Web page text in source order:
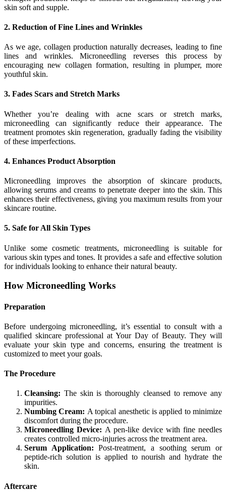
skin soft and supple.
2. Reduction of Fine Lines and Wrinkles
As we age, collagen production naturally decreases, leading to fine
lines and wrinkles. Microneedling reverses this process by
encouraging new collagen formation, resulting in plumper, more
youthful skin.
3. Fades Scars and Stretch Marks
Whether you’re dealing with acne scars or stretch marks,
microneedling can significantly reduce their appearance. The
treatment promotes skin regeneration, gradually fading the visibility
of these imperfections.
4. Enhances Product Absorption
Microneedling improves the absorption of skincare products,
allowing serums and creams to penetrate deeper into the skin. This
enhances their effectiveness, giving you maximum results from your
skincare routine.
5. Safe for All Skin Types
Unlike some cosmetic treatments, microneedling is suitable for
various skin types and tones. It provides a safe and effective solution
for individuals looking to enhance their natural beauty.
How Microneedling Works
Preparation
Before undergoing microneedling, it’s essential to consult with a
qualified skincare professional at Your Day of Beauty. They will
evaluate your skin type and concerns, ensuring the treatment is
customized to meet your goals.
The Procedure
Cleansing: The skin is thoroughly cleansed to remove any
impurities.
Numbing Cream: A topical anesthetic is applied to minimize
discomfort during the procedure.
Microneedling Device: A pen-like device with fine needles
creates controlled micro-injuries across the treatment area.
Serum Application:Post-treatment, a soothing serum or
peptide-rich solution is applied to nourish and hydrate the
skin.
Aftercare